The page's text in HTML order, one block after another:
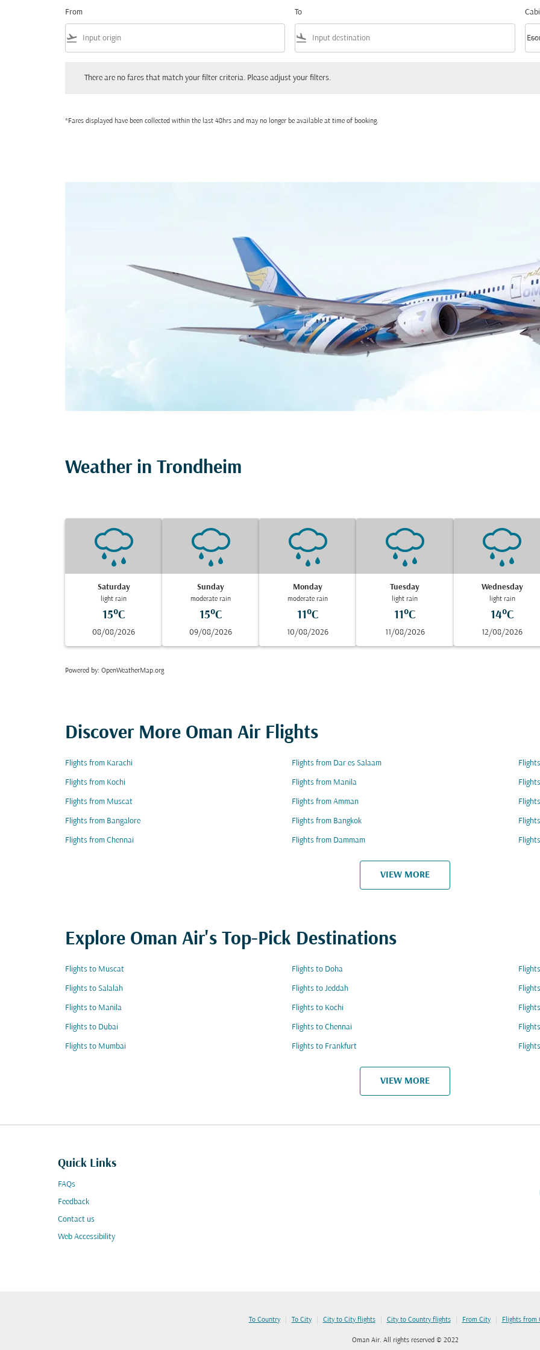
From
flight_takeoff
To
flight_land keyboard_arrow_down
There are no fares that match your filter criteria. Please adjust your filters.
*Fares displayed have been collected within the last 48hrs and may no longer be available at time of booking.
Weather in Trondheim
Saturday
light rain
15°C
08/08/2026
Sunday
moderate rain
15°C
09/08/2026
Monday
moderate rain
11°C
10/08/2026
Tuesday
light rain
11°C
11/08/2026
Wednesday
light rain
14°C
12/08/2026
Powered by: OpenWeatherMap.org
Discover More Oman Air Flights
Flights from Karachi Flights from Dar es Salaam
Flights from Kochi Flights from Manila
Flights from Muscat Flights from Amman
Flights from Bangalore Flights from Bangkok
Flights from Chennai Flights from Dammam
VIEW MORE
Explore Oman Air's Top-Pick Destinations
Flights to Muscat Flights to Doha
Flights to Salalah Flights to Jeddah
Flights to Manila Flights to Kochi
Flights to Dubai Flights to Chennai
Flights to Mumbai Flights to Frankfurt
VIEW MORE
Quick Links
FAQs
Feedback
Contact us
Web Accessibility
To Country | To City | City to City flights | City to Country flights | From City | Flights from
Oman Air. All rights reserved © 2022